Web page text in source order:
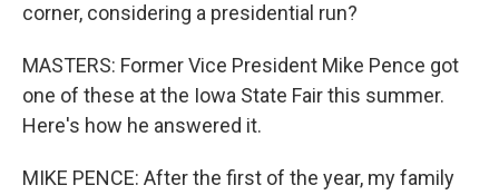
corner, considering a presidential run?
MASTERS: Former Vice President Mike Pence got
one of these at the Iowa State Fair this summer.
Here's how he answered it.
MIKE PENCE: After the first of the year, my family